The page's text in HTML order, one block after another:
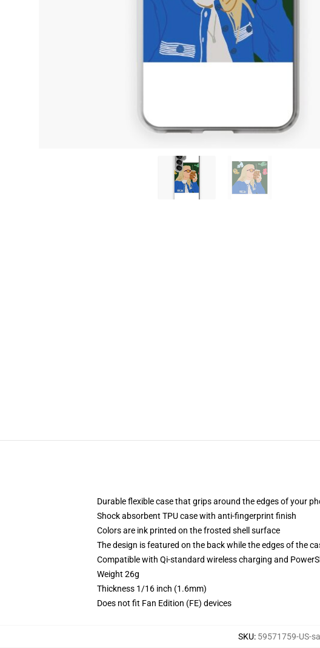
Durable flexible case that grips around the edges of your
Shock absorbent TPU case with anti-fingerprint finish
Colors are ink printed on the frosted shell surface
The design is featured on the back while the edges of the
Compatible with Qi-standard wireless charging and
Weight 26g
Thickness 1/16 inch (1.6mm)
Does not fit Fan Edition (FE) devices
SKU: 59571759-US-